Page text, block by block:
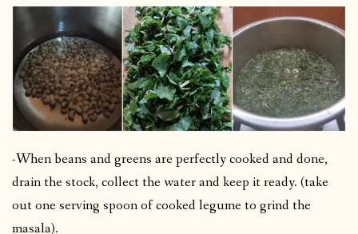
-When beans and greens are perfectly cooked and done,
drain the stock, collect the water and keep it ready. (take
out one serving spoon of cooked legume to grind the
masala).